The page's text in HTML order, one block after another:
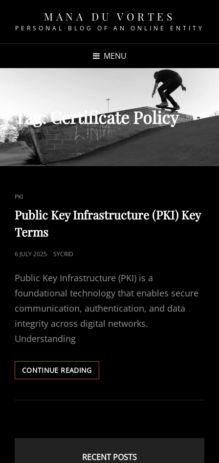
MANA DU VORTES
PERSONAL BLOG OF AN ONLINE ENTITY
MENU
Tag:Certificate Policy
CAT
LINKS
PKI
Public Key Infrastructure (PKI) Key
Terms
POSTED
6 JULY 2025 SYCRID
Public Key Infrastructure (PKI) is a
foundational technology that enables secure
communication, authentication, and data
integrity across digital networks.
Understanding
CONTINUE READINGPUBLIC
KEY
(PKI)
RECENT POSTS